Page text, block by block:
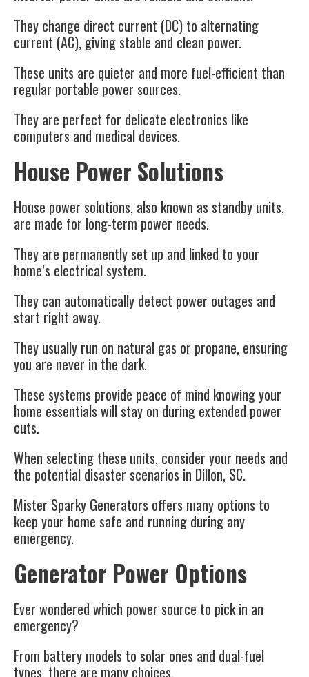
They change direct current (DC) to alternating
current (AC), giving stable and clean power.
These units are quieter and more fuel-efficient than
regular portable power sources.
They are perfect for delicate electronics like
computers and medical devices.
House Power Solutions
House power solutions, also known as standby units,
are made for long-term power needs.
They are permanently set up and linked to your
home’s electrical system.
They can automatically detect power outages and
start right away.
They usually run on natural gas or propane, ensuring
you are never in the dark.
These systems provide peace of mind knowing your
home essentials will stay on during extended power
cuts.
When selecting these units, consider your needs and
the potential disaster scenarios in Dillon, SC.
Mister Sparky Generators offers many options to
keep your home safe and running during any
emergency.
Generator Power Options
Ever wondered which power source to pick in an
emergency?
From battery models to solar ones and dual-fuel
types, there are many choices.